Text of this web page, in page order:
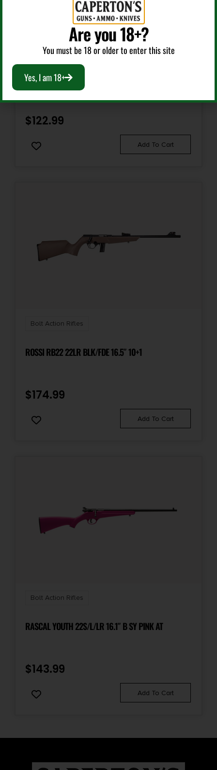
Bolt Action Rifles
KEYSTONE SPORTING ARMS CRICKETT 22LR SS
GRN/BLK WEB
$122.99
Add To Cart
Bolt Action Rifles
ROSSI RB22 22LR BLK/FDE 16.5″ 10+1
$174.99
Add To Cart
Bolt Action Rifles
RASCAL YOUTH 22S/L/LR 16.1″ B SY PINK AT
$143.99
Add To Cart
Are you 18+?
You must be 18 or older to enter this site
Yes, I am 18+